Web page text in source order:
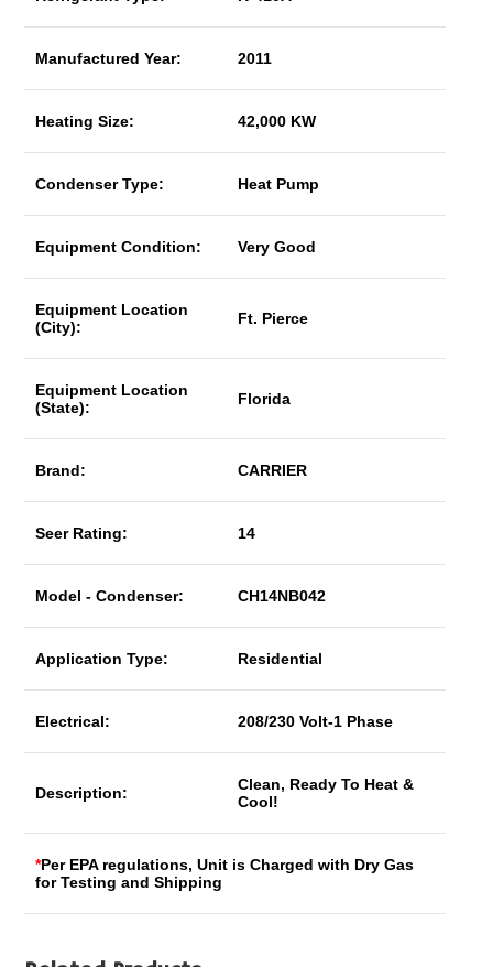
Manufactured Year: 2011
Heating Size: 42,000 KW
Condenser Type: Heat Pump
Equipment Condition: Very Good
Equipment Location
(City):
Ft. Pierce
Equipment Location
(State):
Florida
Brand: CARRIER
Seer Rating: 14
Model - Condenser: CH14NB042
Application Type: Residential
Electrical: 208/230 Volt-1 Phase
Description:
Clean, Ready To Heat &
Cool!
*Per EPA regulations, Unit is Charged with Dry Gas
for Testing and Shipping